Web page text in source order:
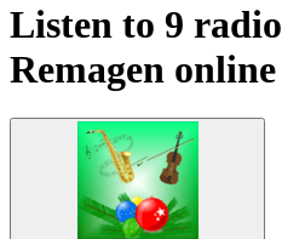
Listen to 9
Remagen online